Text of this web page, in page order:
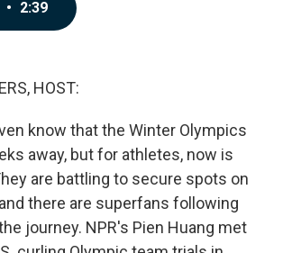
• 2:39
HOST:
know that the Winter Olympics
away, but for athletes, now is
are battling to secure spots on
there are superfans following
journey. NPR's Pien Huang met